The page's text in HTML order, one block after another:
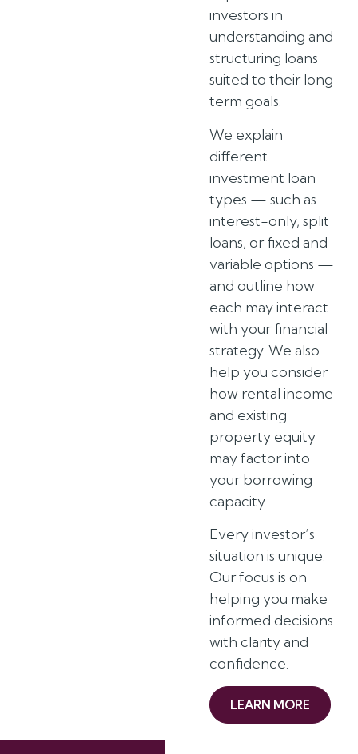
investors in
understanding and
structuring loans
suited to their long-
term goals.
We explain
different
investment loan
types — such as
interest-only, split
loans, or fixed and
variable options —
and outline how
each may interact
with your financial
strategy. We also
help you consider
how rental income
and existing
property equity
may factor into
your borrowing
capacity.
Every investor’s
situation is unique.
Our focus is on
helping you make
informed decisions
with clarity and
confidence.
LEARN MORE